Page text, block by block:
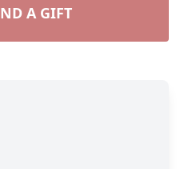
A GIFT